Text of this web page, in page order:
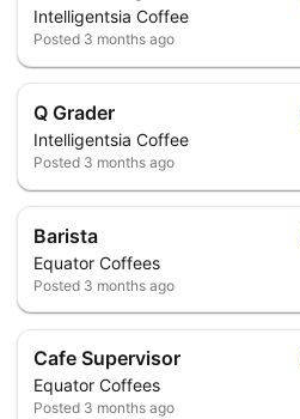
Intelligentsia Coffee
Posted 3 months ago
Q Grader
Intelligentsia Coffee
Posted 3 months ago
Barista
Equator Coffees
Posted 3 months ago
Cafe Supervisor
Equator Coffees
Posted 3 months ago